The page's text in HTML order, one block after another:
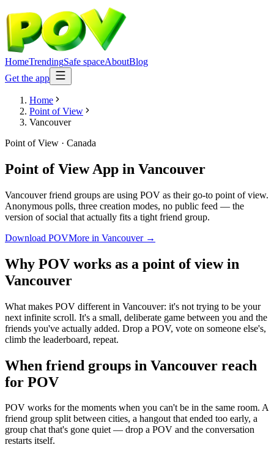
HomeTrendingSafe spaceAboutBlog
Get the app
Home
Point of View
Vancouver
Point of View · Canada
Point of View App in Vancouver
Vancouver friend groups are using POV as their go-to point of view.
Anonymous polls, three creation modes, no public feed — the
version of social that actually fits a tight friend group.
Download POVMore in Vancouver→
Why POV works as a point of viewin
Vancouver
What makes POV different in Vancouver: it's not trying to be your
next infinite scroll. It's a small, deliberate game between you and the
friends you've actually added. Drop a POV, vote on someone else's,
climb the leaderboard, repeat.
When friend groups in Vancouver reach
for POV
POV works for the moments when you can't be in the same room. A
friend group split between cities, a hangout that ended too early, a
group chat that's gone quiet — drop a POV and the conversation
restarts itself.